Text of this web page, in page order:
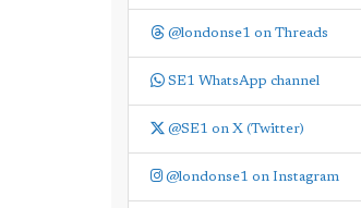
@londonse1 on Threads
SE1 WhatsApp channel
@SE1 on X (Twitter)
@londonse1 on Instagram